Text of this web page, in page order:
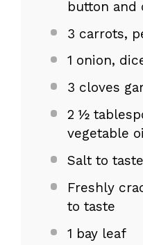
button and
3 carrots,
1 onion,
3 cloves
2 ½
vegetable
Salt to taste
Freshly
to taste
1 bay leaf